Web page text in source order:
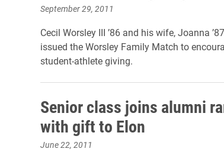
September 29, 2011
Cecil Worsley III ’86 and his wife, Joanna
issued the Worsley Family Match to
student-athlete giving.
Senior class joins alumni
with gift to Elon
June 22, 2011